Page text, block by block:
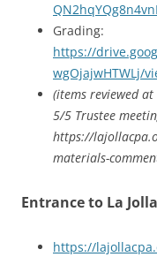
Grading:
https://
wgOjajwHTWLj/
(items reviewed
5/5 Trustee
https://
materials-
Entrance to La
https://